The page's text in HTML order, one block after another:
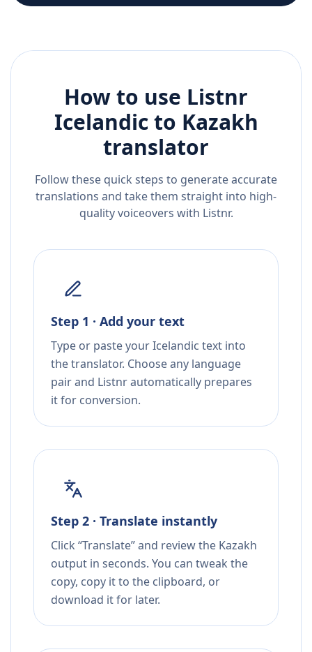
How to use Listnr
Icelandicto Kazakh
translator
Follow these quick steps to generate accurate
translations and take them straight into high-
quality voiceovers with Listnr.
Step 1 · Add your text
Type or paste your Icelandic text into
the translator. Choose any language
pair and Listnr automatically prepares
it for conversion.
Step 2 · Translate instantly
Click “Translate” and review the Kazakh
output in seconds. You can tweak the
copy, copy it to the clipboard, or
download it for later.